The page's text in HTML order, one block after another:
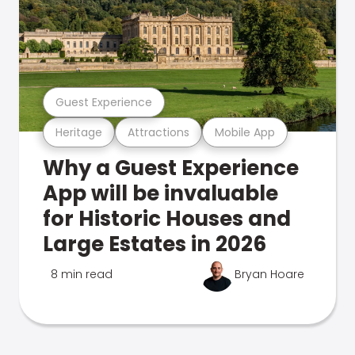
Heritage Attractions Mobile App
Guest Experience
Why a Guest Experience
App will be invaluable
for Historic Houses and
Large Estates in 2026
8 min read Bryan Hoare